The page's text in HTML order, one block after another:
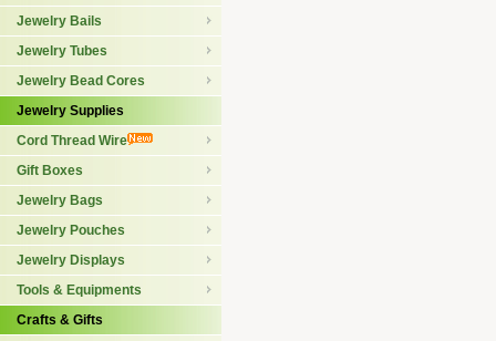
Jewelry Bails
Jewelry Tubes
Jewelry Bead Cores
Jewelry Supplies
Cord Thread Wire
Gift Boxes
Jewelry Bags
Jewelry Pouches
Jewelry Displays
Tools & Equipments
Crafts & Gifts